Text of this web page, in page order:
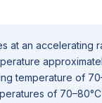
at an accelerating
temperature of
of 70–80°C